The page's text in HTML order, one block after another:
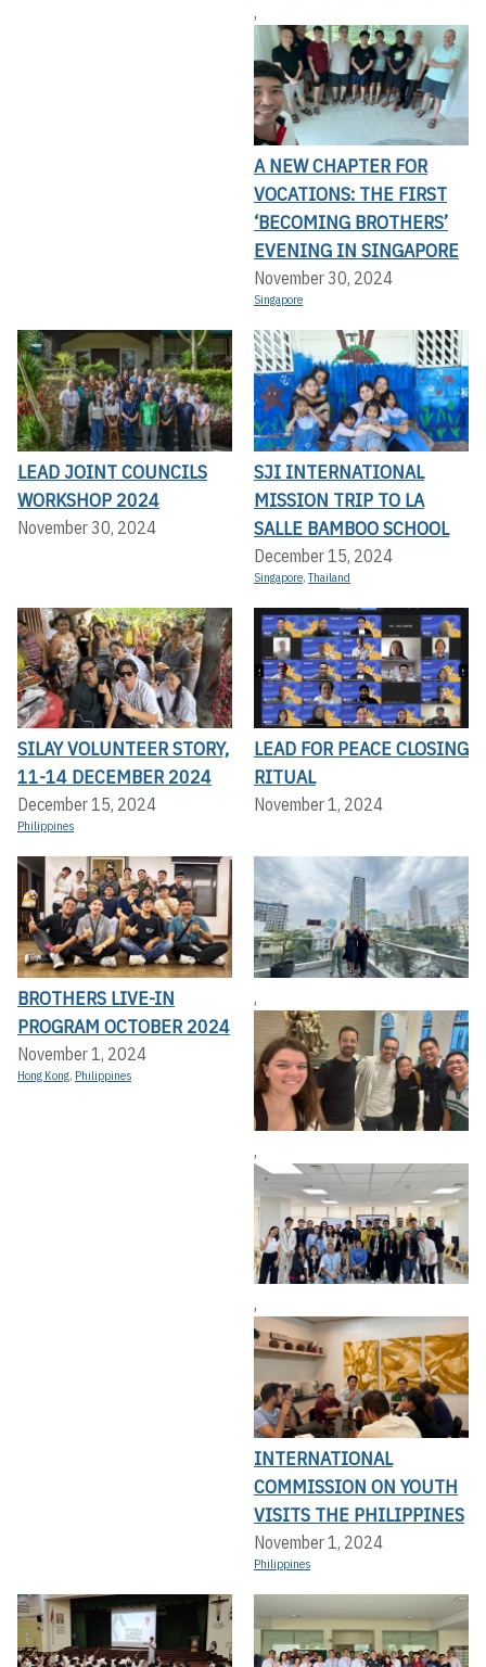
,
A NEW CHAPTER FOR
VOCATIONS: THE FIRST
‘BECOMING BROTHERS’
EVENING IN SINGAPORE
November 30, 2024
Singapore
LEAD JOINT COUNCILS
WORKSHOP 2024
November 30, 2024
SJI INTERNATIONAL
MISSION TRIP TO LA
SALLE BAMBOO SCHOOL
December 15, 2024
Singapore,Thailand
SILAY VOLUNTEER STORY,
11-14 DECEMBER 2024
December 15, 2024
Philippines
LEAD FOR PEACE CLOSING
RITUAL
November 1, 2024
BROTHERS LIVE-IN
PROGRAM OCTOBER 2024
November 1, 2024
Hong Kong, Philippines
,
,
,
INTERNATIONAL
COMMISSION ON YOUTH
VISITS THE PHILIPPINES
November 1, 2024
Philippines